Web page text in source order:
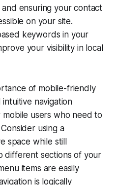
ensuring your contact
on your site.
keywords in your
your visibility in local
of mobile-friendly
intuitive navigation
users who need to
using a
space while still
different sections of your
items are easily
is logically